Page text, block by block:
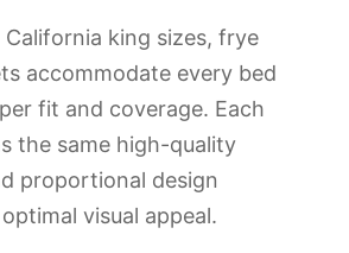
king sizes, frye
accommodate every bed
fit and coverage. Each
the same high-quality
proportional design
visual appeal.